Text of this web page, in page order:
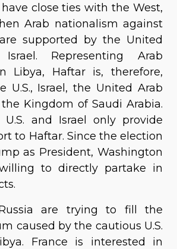
close ties with the West,
Arab nationalism against
supported by the United
Representing Arab
Libya, Haftar is, therefore,
U.S., Israel, the United Arab
Kingdom of Saudi Arabia.
U.S. and Israel only provide
to Haftar. Since the election
as President, Washington
to directly partake in
are trying to fill the
caused by the cautious U.S.
France is interested in